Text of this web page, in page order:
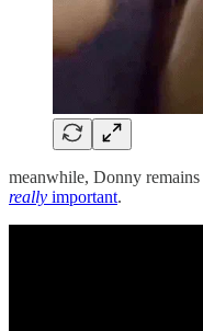
meanwhile, Donny remains
really important.